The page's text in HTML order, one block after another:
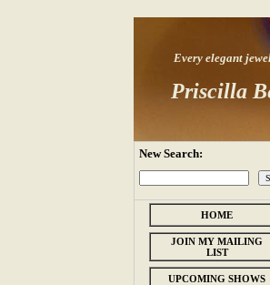
Every elegant
Priscilla
New Search:
HOME
JOIN MY MAILING
LIST
UPCOMING SHOWS